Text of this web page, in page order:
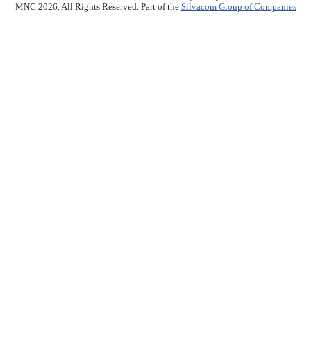
MNC 2026. All Rights Reserved. Part of the Silvacom Group of Companies